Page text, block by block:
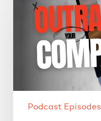
Podcast Episodes